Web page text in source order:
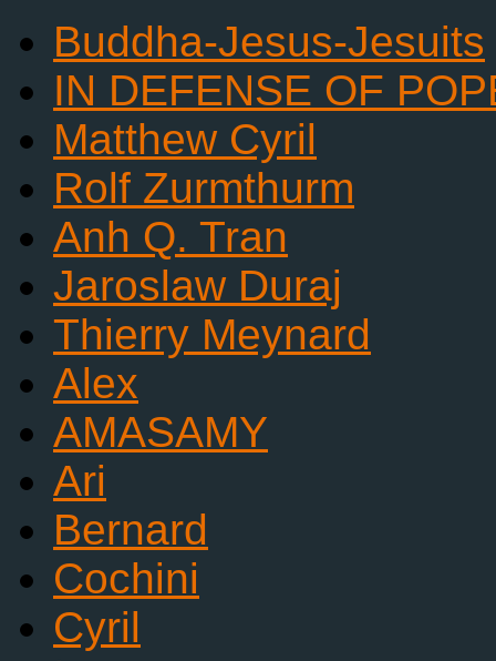
Buddha-Jesus-Jesuits
IN DEFENSE OF
Matthew Cyril
Rolf Zurmthurm
Anh Q. Tran
Jaroslaw Duraj
Thierry Meynard
Alex
AMASAMY
Ari
Bernard
Cochini
Cyril